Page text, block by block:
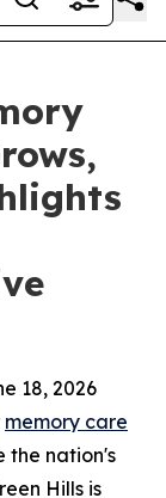
18, 2026
memory care
the nation's
Hills is